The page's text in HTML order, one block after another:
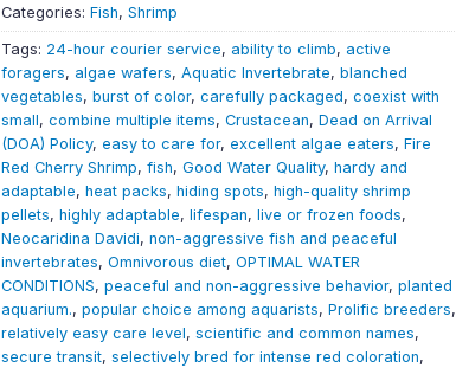
Categories: Fish, Shrimp
Tags: 24-hour courier service, ability to climb, active
foragers, algae wafers, Aquatic Invertebrate, blanched
vegetables, burst of color, carefully packaged, coexist with
small, combine multiple items, Crustacean, Dead on Arrival
(DOA) Policy, easy to care for, excellent algae eaters, Fire
Red Cherry Shrimp, fish, Good Water Quality, hardy and
adaptable, heat packs, hiding spots, high-quality shrimp
pellets, highly adaptable, lifespan, live or frozen foods,
Neocaridina Davidi, non-aggressive fish and peaceful
invertebrates, Omnivorous diet, OPTIMAL WATER
CONDITIONS, peaceful and non-aggressive behavior, planted
aquarium., popular choice among aquarists, Prolific breeders,
relatively easy care level, scientific and common names,
secure transit, selectively bred for intense red coloration,